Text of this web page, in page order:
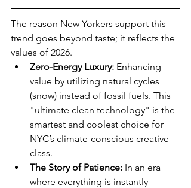
The reason New Yorkers support this
trend goes beyond taste; it reflects the
values of 2026.
Zero-Energy Luxury: Enhancing
value by utilizing natural cycles
(snow) instead of fossil fuels. This
"ultimate clean technology" is the
smartest and coolest choice for
NYC’s climate-conscious creative
class.
The Story of Patience: In an era
where everything is instantly